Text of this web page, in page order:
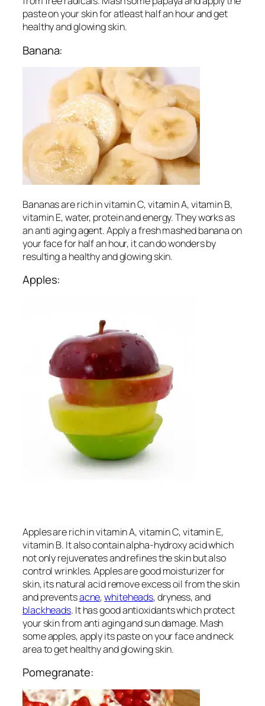
paste on your skin for atleast half an hour and get
healthy and glowing skin.
Banana:
Bananas are rich in vitamin C, vitamin A, vitamin B,
vitamin E, water, protein and energy. They works as
an anti aging agent. Apply a fresh mashed banana on
your face for half an hour, it can do wonders by
resulting a healthy and glowing skin.
Apples:
Apples are rich in vitamin A, vitamin C, vitamin E,
vitamin B. It also contain alpha-hydroxy acid which
not only rejuvenates and refines the skin but also
control wrinkles. Apples are good moisturizer for
skin, its natural acid remove excess oil from the skin
and preventsacne,whiteheads, dryness, and
blackheads. It has good antioxidants which protect
your skin from anti aging and sun damage. Mash
some apples, apply its paste on your face and neck
area to get healthy and glowing skin.
Pomegranate: